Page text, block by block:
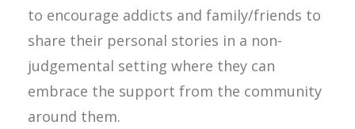
to encourage addicts and family/friends to
share their personal stories in a non-
judgemental setting where they can
embrace the support from the community
around them.